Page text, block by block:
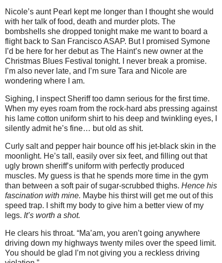
Nicole’s aunt Pearl kept me longer than I thought she would
with her talk of food, death and murder plots. The
bombshells she dropped tonight make me want to board a
flight back to San Francisco ASAP. But I promised Symone
I’d be here for her debut as The Haint’s new owner at the
Christmas Blues Festival tonight. I never break a promise.
I’m also never late, and I’m sure Tara and Nicole are
wondering where I am.
Sighing, I inspect Sheriff too damn serious for the first time.
When my eyes roam from the rock-hard abs pressing against
his lame cotton uniform shirt to his deep and twinkling eyes, I
silently admit he’s fine… but old as shit.
Curly salt and pepper hair bounce off his jet-black skin in the
moonlight. He’s tall, easily over six feet, and filling out that
ugly brown sheriff’s uniform with perfectly produced
muscles. My guess is that he spends more time in the gym
than between a soft pair of sugar-scrubbed thighs. Hence his
fascination with mine. Maybe his thirst will get me out of this
speed trap. I shift my body to give him a better view of my
legs. It’s worth a shot.
He clears his throat. “Ma’am, you aren’t going anywhere
driving down my highways twenty miles over the speed limit.
You should be glad I’m not giving you a reckless driving